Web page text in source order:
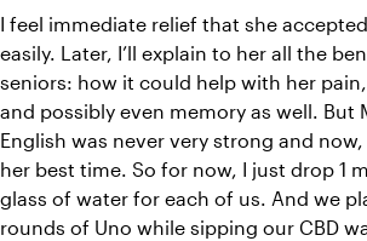
I feel immediate relief that she
easily. Later, I’ll explain to her all the
seniors: how it could help with her
and possibly even memory as well. But
English was never very strong and
her best time. So for now, I just drop 1
glass of water for each of us. And we
rounds of Uno while sipping our CBD